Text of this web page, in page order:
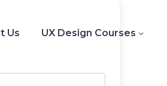
Us UX Design Courses